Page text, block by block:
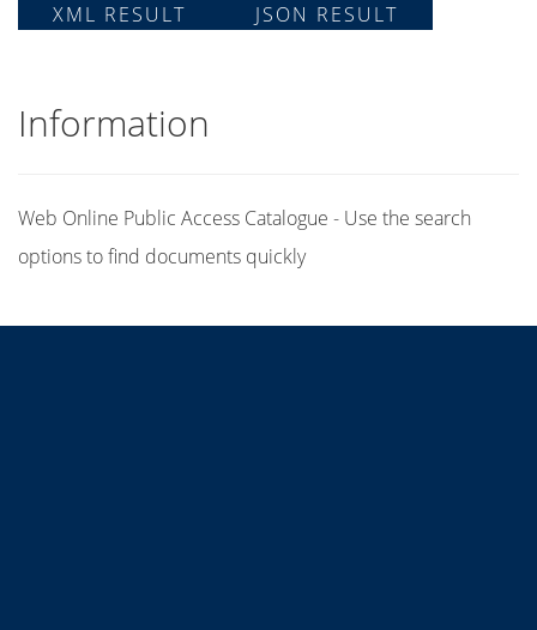
XML RESULT
JSON RESULT
Information
Web Online Public Access Catalogue - Use the search
options to find documents quickly